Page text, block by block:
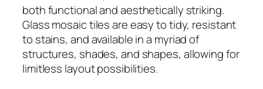
both functional and aesthetically striking.
Glass mosaic tiles are easy to tidy, resistant
to stains, and available in a myriad of
structures, shades, and shapes, allowing for
limitless layout possibilities.